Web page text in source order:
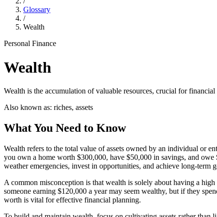
Glossary
/
Wealth
Personal Finance
Wealth
Wealth is the accumulation of valuable resources, crucial for
Also known as: riches, assets
What You Need to Know
Wealth refers to the total value of assets owned by an individual or
you own a home worth $300,000, have $50,000 in savings, and
weather emergencies, invest in opportunities, and achieve long-term
A common misconception is that wealth is solely about having a
someone earning $120,000 a year may seem wealthy, but if they
worth is vital for effective financial planning.